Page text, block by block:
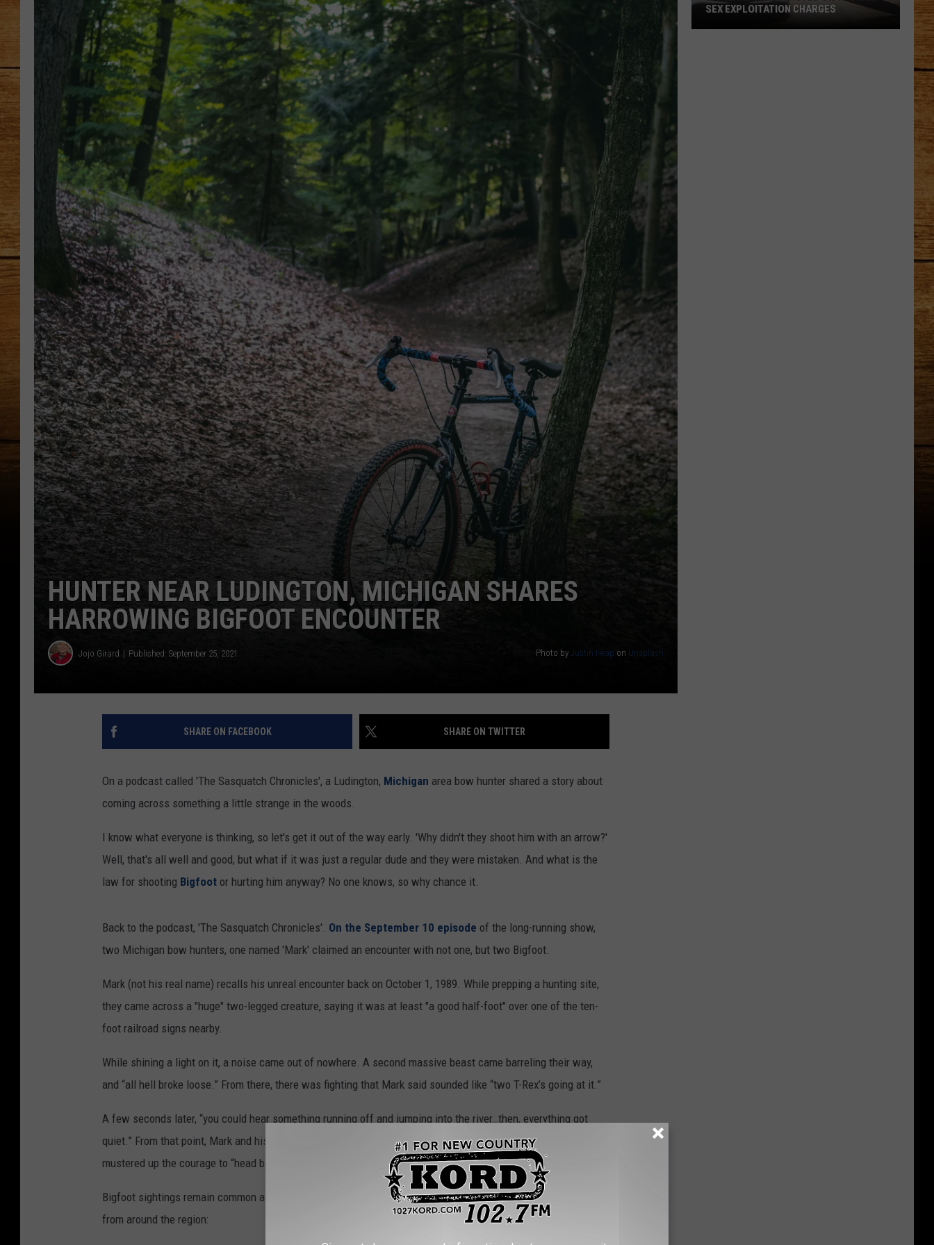
JOHN MCKAY
TARA HOLLEY
HOME AND GARDEN
REAL ESTATE
WEIRD NEWS
CAREERS
HUNTER NEAR LUDINGTON, MICHIGAN SHARES
HARROWING BIGFOOT ENCOUNTER
Jojo Girard Published: September 25, 2021 Photo by Justin Heap on Unsplash
SHARE ON FACEBOOK SHARE ON TWITTER
On a podcast called 'The Sasquatch Chronicles', a Ludington, Michigan area bow hunter shared a story about
coming across something a little strange in the woods.
I know what everyone is thinking, so let's get it out of the way early. 'Why didn't they shoot him with an arrow?'
Well, that's all well and good, but what if it was just a regular dude and they were mistaken. And what is the
law for shooting Bigfoot or hurting him anyway? No one knows, so why chance it.
Back to the podcast, 'The Sasquatch Chronicles'. On the September 10 episode of the long-running show,
two Michigan bow hunters, one named 'Mark' claimed an encounter with not one, but two Bigfoot.
Mark (not his real name) recalls his unreal encounter back on October 1, 1989. While prepping a hunting site,
they came across a "huge" two-legged creature, saying it was at least "a good half-foot" over one of the ten-
foot railroad signs nearby.
While shining a light on it, a noise came out of nowhere. A second massive beast came barreling their way,
and “all hell broke loose.” From there, there was fighting that Mark said sounded like “two T-Rex’s going at it.”
A few seconds later, “you could hear something running off and jumping into the river…then, everything got
quiet.” From that point, Mark and his friend say they could do nothing but shake for 15-20 minutes. Finally, they
mustered up the courage to “head back to the truck and get the hell out of there.”
Bigfoot sightings remain common across both peninsulas in the state of Michigan. Here are reports gathered
from around the region:
STEAL YOUR HEART